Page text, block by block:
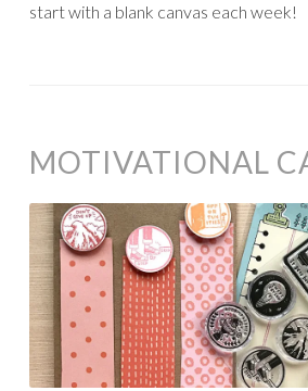
start with a blank canvas each week!
MOTIVATIONAL